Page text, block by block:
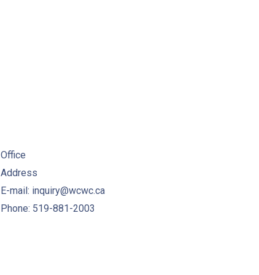
Office
Address
E-mail: inquiry@wcwc.ca
Phone: 519-881-2003